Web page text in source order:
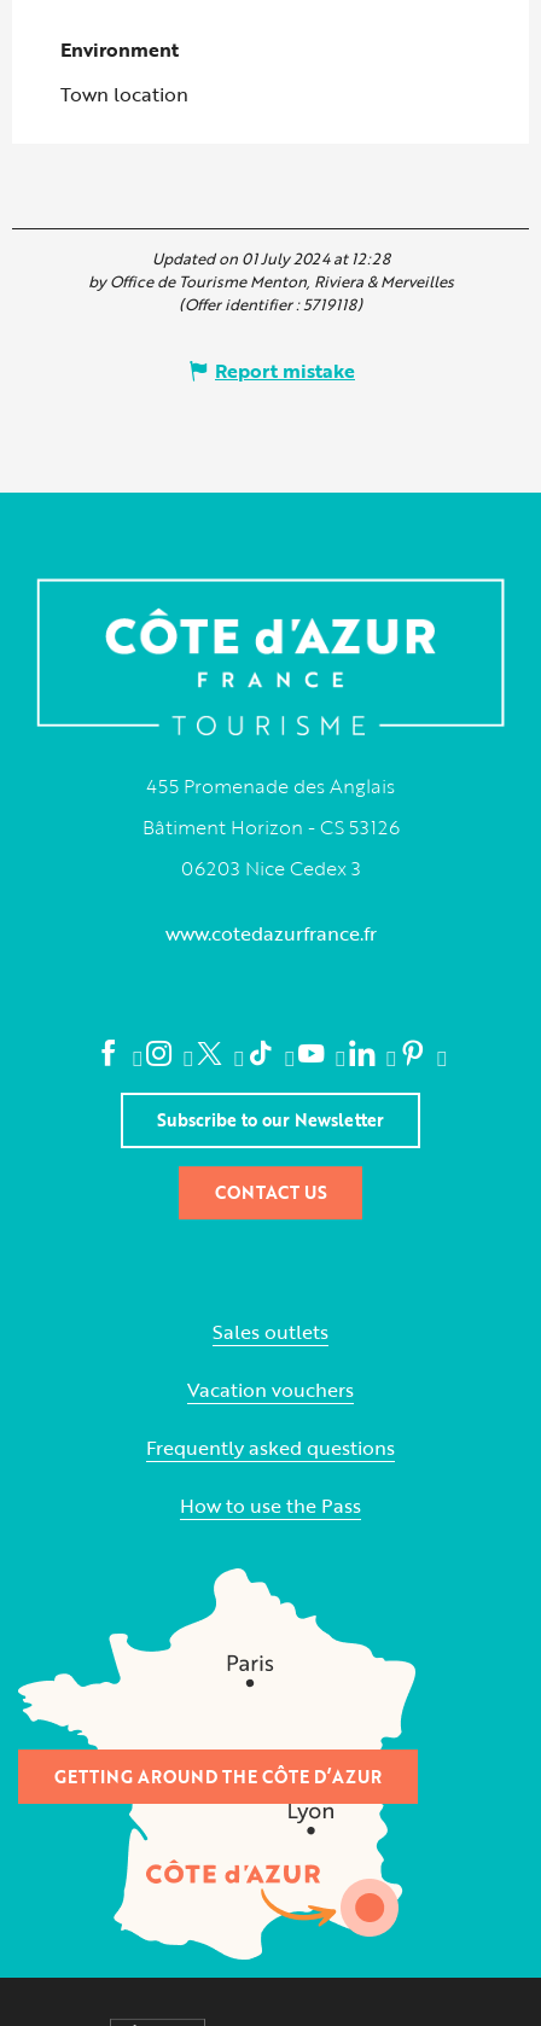
Environment
Environment
Town location
Updated on 01 July 2024 at 12:28
by Office de Tourisme Menton, Riviera & Merveilles
(Offer identifier :5719118)
Report mistake
455 Promenade des Anglais
Bâtiment Horizon - CS 53126
06203 Nice Cedex 3
www.cotedazurfrance.fr
Subscribe to our Newsletter
CONTACT US
Sales outlets
Vacation vouchers
Frequently asked questions
How to use the Pass
GETTING AROUND THE CÔTE D’AZUR